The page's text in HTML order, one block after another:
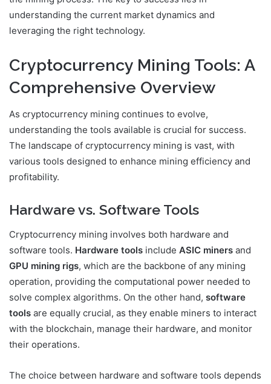
understanding the current market dynamics and
leveraging the right technology.
Cryptocurrency Mining Tools: A
Comprehensive Overview
As cryptocurrency mining continues to evolve,
understanding the tools available is crucial for success.
The landscape of cryptocurrency mining is vast, with
various tools designed to enhance mining efficiency and
profitability.
Hardware vs. Software Tools
Cryptocurrency mining involves both hardware and
software tools. Hardware tools include ASIC miners and
GPU mining rigs, which are the backbone of any mining
operation, providing the computational power needed to
solve complex algorithms. On the other hand, software
tools are equally crucial, as they enable miners to interact
with the blockchain, manage their hardware, and monitor
their operations.
The choice between hardware and software tools depends